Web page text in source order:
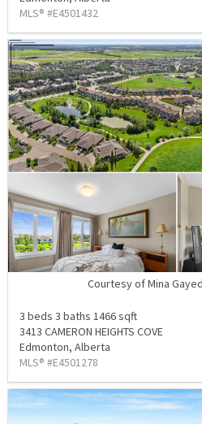
MLS® #E4501432
Courtesy of Mina
3 beds 3 baths 1466 sqft
3413 CAMERON HEIGHTS COVE
Edmonton, Alberta
MLS® #E4501278